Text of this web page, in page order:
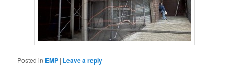
Posted in EMP | Leave a reply